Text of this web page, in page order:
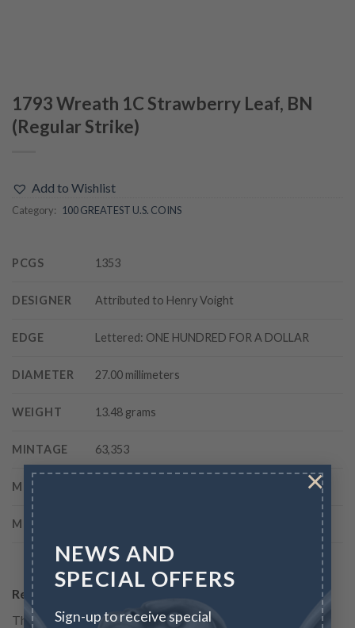
NEWS AND
SPECIAL OFFERS
Sign-up to receive special
×
1793 Wreath 1C Strawberry Leaf, BN
(Regular Strike)
Add to Wishlist
Category: 100 GREATEST U.S. COINS
PCGS 1353
DESIGNER Attributed to Henry Voight
EDGE Lettered: ONE HUNDRED FOR A DOLLAR
DIAMETER 27.00 millimeters
WEIGHT 13.48 grams
MINTAGE 63,353
MINT
METAL
Reviews
There are no reviews yet.